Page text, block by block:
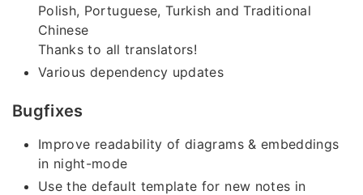
Polish, Portuguese, Turkish and Traditional
Chinese
Thanks to all translators!
Various dependency updates
Bugfixes
Improve readability of diagrams & embeddings
in night-mode
Use the default template for new notes in